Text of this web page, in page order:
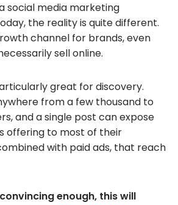
social media marketing
the reality is quite different.
channel for brands, even
sell online.
great for discovery.
from a few thousand to
and a single post can expose
offering to most of their
with paid ads, that reach
enough, this will